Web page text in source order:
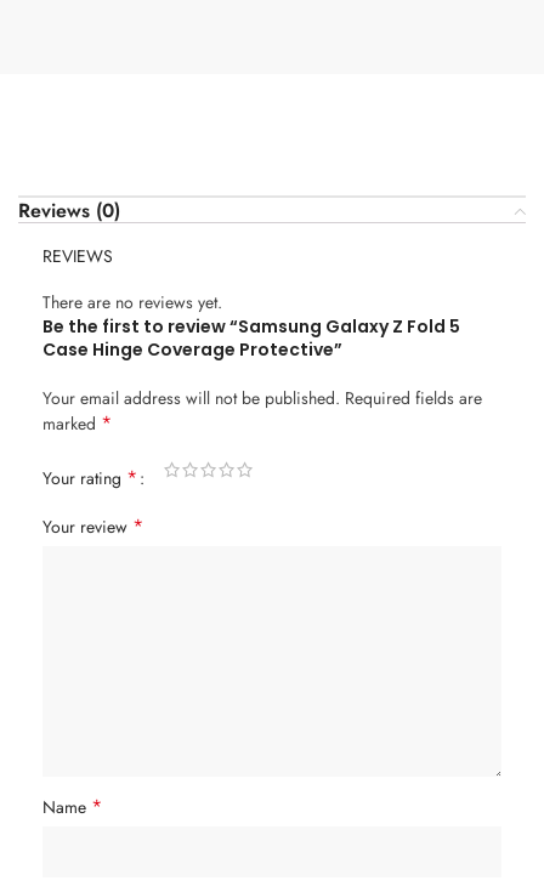
Reviews (0)
REVIEWS
There are no reviews yet.
Be the first to review “Samsung Galaxy Z Fold 5
Case Hinge Coverage Protective”
Your email address will not be published. Required fields are
marked *
Your rating *
Your review *
Name *